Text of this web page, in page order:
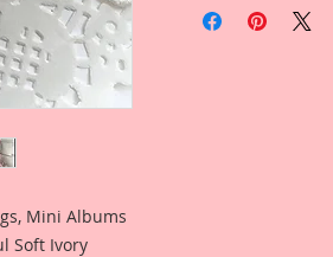
Mini Albums
Soft Ivory
home decor